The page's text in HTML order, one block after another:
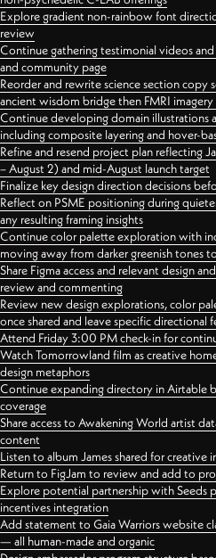
Explore gradient non-rainbow font
review
Continue gathering testimonial videos
and community page
Reorder and rewrite science section copy
ancient wisdom bridge then FMRI imagery
Continue developing domain illustrations
including composite layering and hover-
Refine and resend project plan reflecting
– August 2) and mid-August launch target
Finalize key design direction decisions
Reflect on PSME positioning during
any resulting framing insights
Continue color palette exploration with
moving away from darker greenish tones
Share Figma access and relevant design
review and commenting
Review new design explorations, color
once shared and leave specific directional
Attend Friday 3:00 PM check-in for
Watch Tomorrowland film as creative
design metaphors
Continue expanding directory in Airtable
coverage
Share access to Awakening World artist
content
Listen to album James shared for creative
Return to FigJam to review and add to
Explore potential partnership with Seeds
incentives integration
Add statement to Gaia Warriors website
— all human-made and organic